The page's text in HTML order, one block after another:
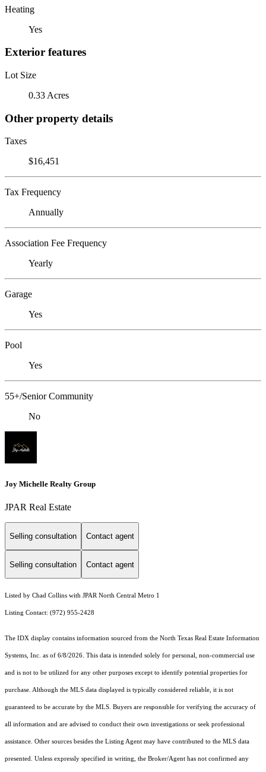
Heating
Yes
Exterior features
Lot Size
0.33 Acres
Other property details
Taxes
$16,451
Tax Frequency
Annually
Association Fee Frequency
Yearly
Garage
Yes
Pool
Yes
55+/Senior Community
No
Joy Michelle Realty Group
JPAR Real Estate
Selling consultation Contact agent
Selling consultation Contact agent
Listed by Chad Collins with JPAR North Central Metro 1
Listing Contact: (972) 955-2428
The IDX display contains information sourced from the North Texas Real Estate Information
Systems, Inc. as of 6/8/2026. This data is intended solely for personal, non-commercial use
and is not to be utilized for any other purposes except to identify potential properties for
purchase. Although the MLS data displayed is typically considered reliable, it is not
guaranteed to be accurate by the MLS. Buyers are responsible for verifying the accuracy of
all information and are advised to conduct their own investigations or seek professional
assistance. Other sources besides the Listing Agent may have contributed to the MLS data
presented. Unless expressly specified in writing, the Broker/Agent has not confirmed any